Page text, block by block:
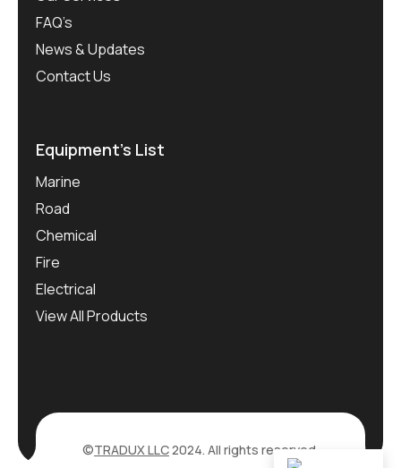
FAQ’s
News & Updates
Contact Us
Equipment’s List
Marine
Road
Chemical
Fire
Electrical
View All Products
©TRADUX LLC2024. All rights reserved.